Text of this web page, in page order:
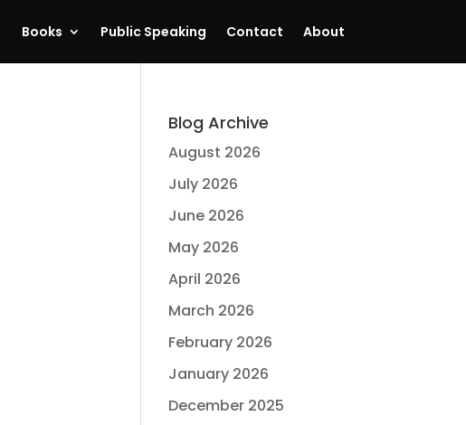
Books Public Speaking Contact About
Blog Archive
August 2026
July 2026
June 2026
May 2026
April 2026
March 2026
February 2026
January 2026
December 2025